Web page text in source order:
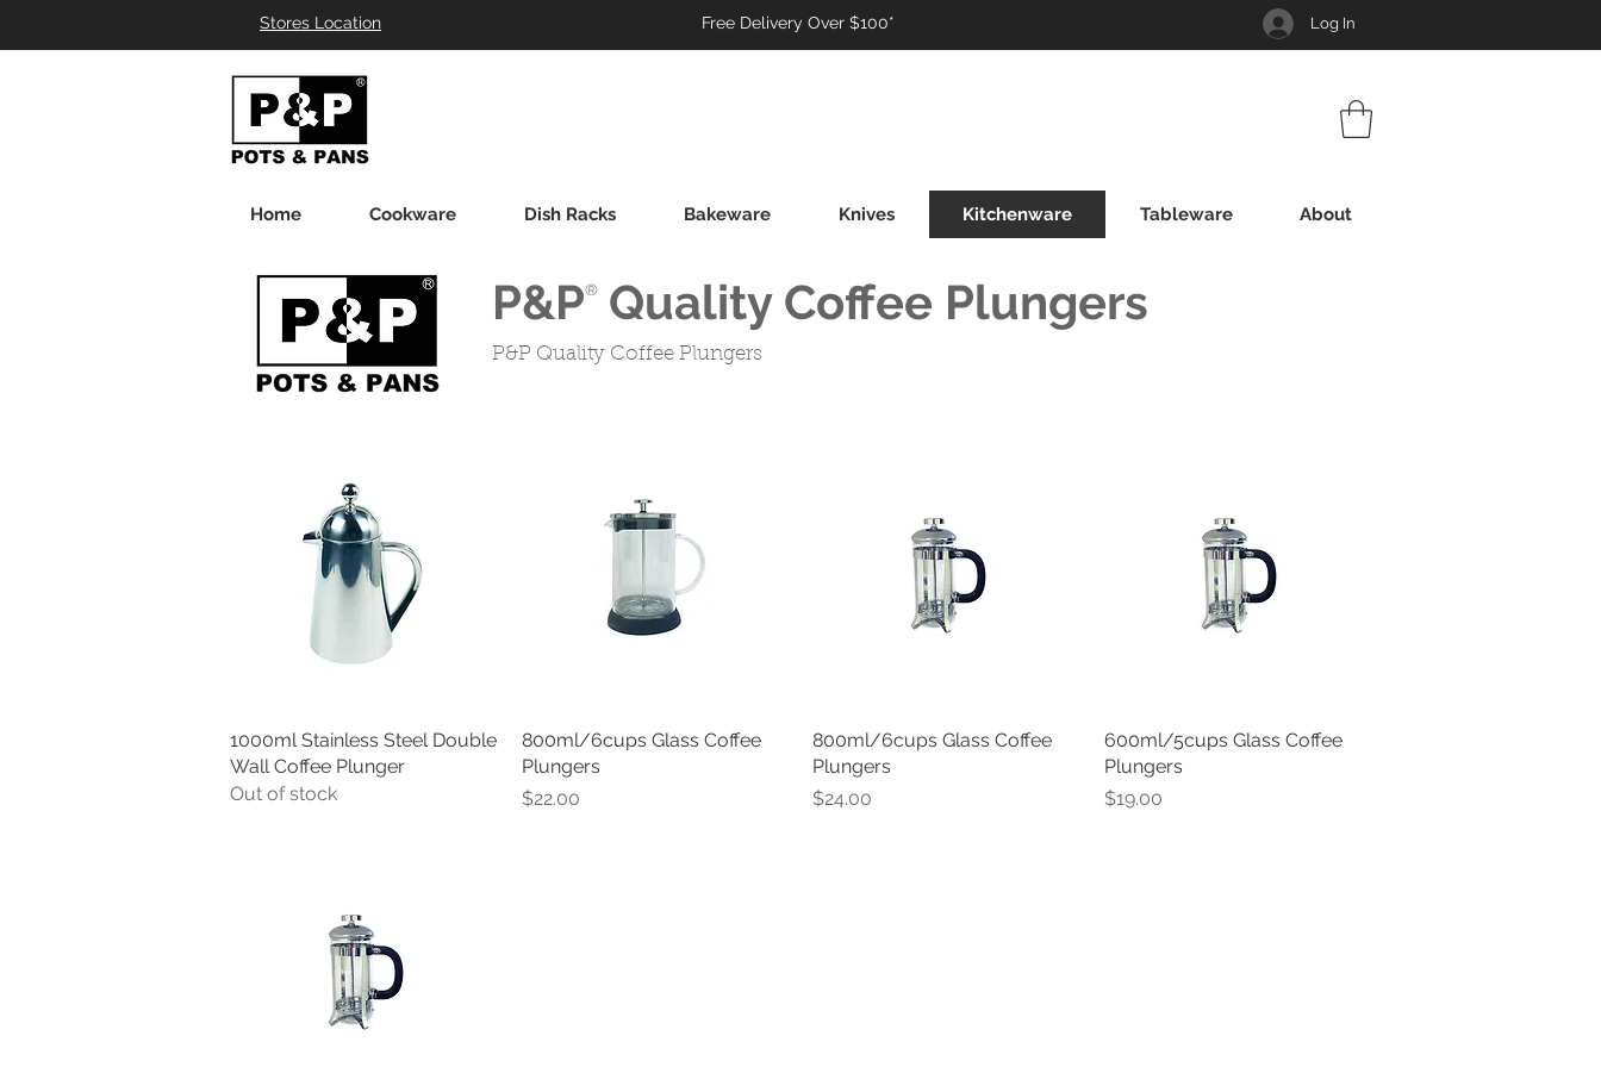
Stores Location Free Delivery Over $100* Log In
Home Cookware Dish Racks Bakeware Knives Kitchenware Tableware About
P&P Quality Coffee Plungers
®
P&P Quality Coffee Plungers
Quick View
1000ml Stainless Steel Double
Wall Coffee Plunger
Out of stock
Quick View
800ml/6cups Glass Coffee
Plungers
Price
$22.00
Quick View
800ml/6cups Glass Coffee
Plungers
Price
$24.00
Quick View
600ml/5cups Glass Coffee
Plungers
Price
$19.00